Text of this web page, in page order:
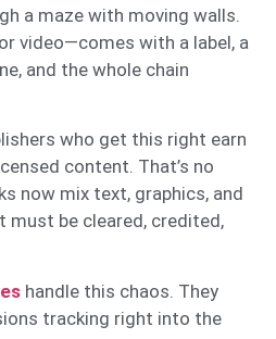
a maze with moving walls.
video—comes with a label, a
and the whole chain
who get this right earn
content. That’s no
now mix text, graphics, and
must be cleared, credited,
handle this chaos. They
tracking right into the